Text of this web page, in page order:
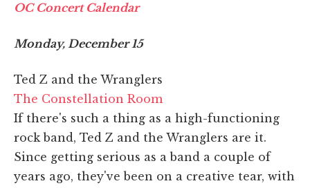
OC Concert Calendar
Monday, December 15
Ted Z and the Wranglers
The Constellation Room
If there's such a thing as a high-functioning
rock band, Ted Z and the Wranglers are it.
Since getting serious as a band a couple of
years ago, they've been on a creative tear, with